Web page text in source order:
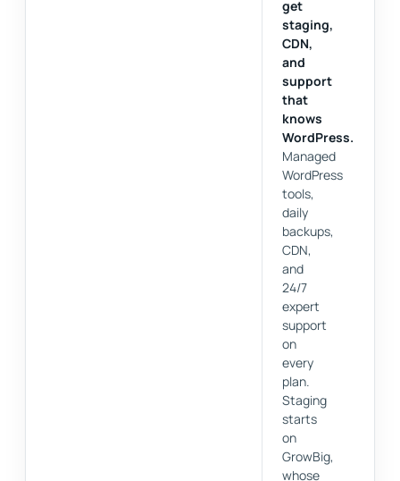
get
staging,
CDN,
and
support
that
knows
WordPress.
Managed
WordPress
tools,
daily
backups,
CDN,
and
24/7
expert
support
on
every
plan.
Staging
starts
on
GrowBig,
whose